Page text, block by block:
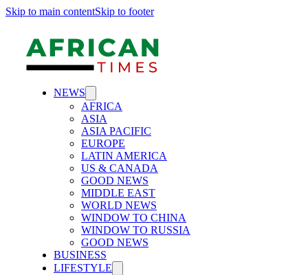
Skip to main contentSkip to footer
NEWS
AFRICA
ASIA
ASIA PACIFIC
EUROPE
LATIN AMERICA
US & CANADA
GOOD NEWS
MIDDLE EAST
WORLD NEWS
WINDOW TO CHINA
WINDOW TO RUSSIA
GOOD NEWS
BUSINESS
LIFESTYLE